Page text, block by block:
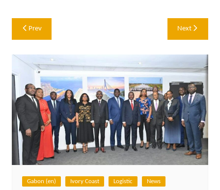
Post
navigation
Prev Next
Gabon (en) Ivory Coast Logistic News